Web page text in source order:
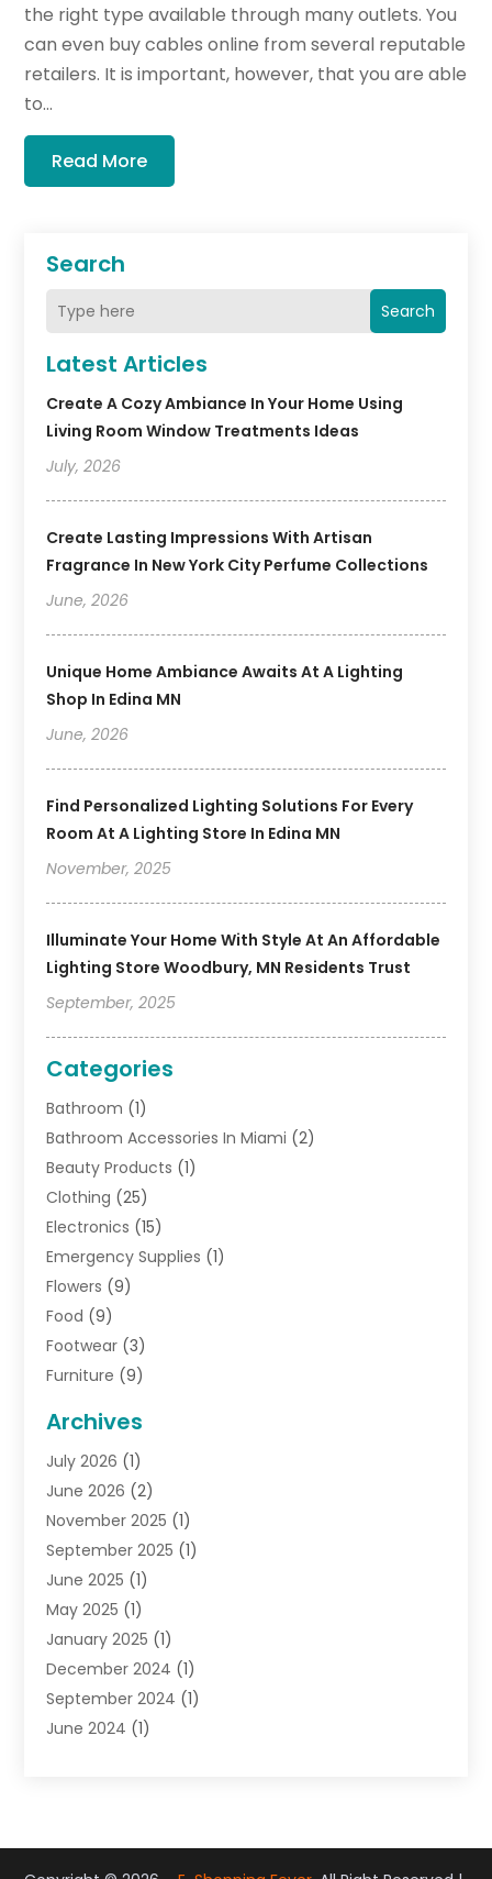
Search
Search
Latest Articles
Create A Cozy Ambiance In Your Home Using
Living Room Window Treatments Ideas
July, 2026
Create Lasting Impressions With Artisan
Fragrance In New York City Perfume Collections
June, 2026
Unique Home Ambiance Awaits At A Lighting
Shop In Edina MN
June, 2026
Find Personalized Lighting Solutions For Every
Room At A Lighting Store In Edina MN
November, 2025
Illuminate Your Home With Style At An Affordable
Lighting Store Woodbury, MN Residents Trust
September, 2025
Categories
Bathroom (1)
Bathroom Accessories In Miami (2)
Beauty Products (1)
Clothing (25)
Electronics (15)
Emergency Supplies (1)
Flowers (9)
Food (9)
Footwear (3)
Furniture (9)
Gifts(19)
Jewelry(52)
Jewelry Diamonds
Lighting Store(4)
Pawn Shops(2)
Perfumes(1)
Shopping (27)
Shopping And Product Reviews
Sports(3)
Tobacco(7)
Toys (1)
Archives
July 2026 (1)
June 2026 (2)
November 2025 (1)
September 2025 (1)
June 2025 (1)
May 2025 (1)
January 2025 (1)
December 2024 (1)
September 2024 (1)
June 2024 (1)
May 2023(1)
the right type available through many outlets. You
can even buy cables online from several reputable
retailers. It is important, however, that you are able
to...
Read More